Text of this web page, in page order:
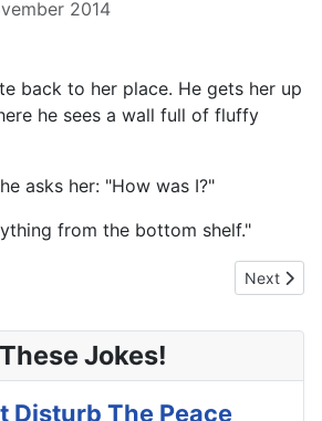
2014
back to her place. He gets her up
he sees a wall full of fluffy
asks her: "How was I?"
from the bottom shelf."
For Dad Next
Next
Jokes!
Disturb The Peace